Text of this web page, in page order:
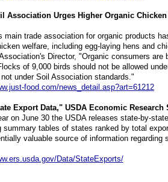
Association Urges Higher Organic
main trade association for organic products
welfare, including egg-laying hens and
Director, "Organic consumers
of 9,000 birds should not be allowed
under Soil Association standards."
food.com/news_detail.asp?art=61212
Export Data," USDA Economic Research
on June 30 the USDA releases state-by-
summary tables of states ranked by total
valuable source of information regarding
Data/StateExports/